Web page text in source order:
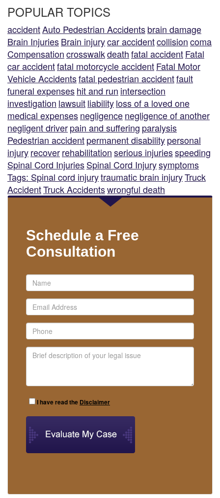
POPULAR TOPICS
accidentAuto Pedestrian Accidentsbrain damage
Brain InjuriesBrain injurycar accidentcollisioncoma
Compensationcrosswalkdeathfatal accidentFatal
car accidentfatal motorcycle accidentFatal Motor
Vehicle Accidentsfatal pedestrian accidentfault
funeral expenseshit and run intersection
investigation lawsuitliabilityloss of a loved one
medical expensesnegligencenegligence of another
negligent driverpain and suffering paralysis
Pedestrian accidentpermanent disabilitypersonal
injuryrecoverrehabilitationserious injuriesspeeding
Spinal Cord InjuriesSpinal Cord Injurysymptoms
Tags: Spinal cord injurytraumatic brain injuryTruck
AccidentTruck Accidentswrongful death
Schedule a Free
Consultation
I have read the Disclaimer